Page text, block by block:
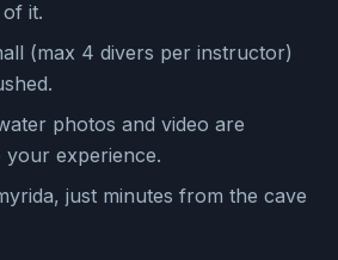
it.
(max 4 divers per instructor)
photos and video are
experience.
just minutes from the cave